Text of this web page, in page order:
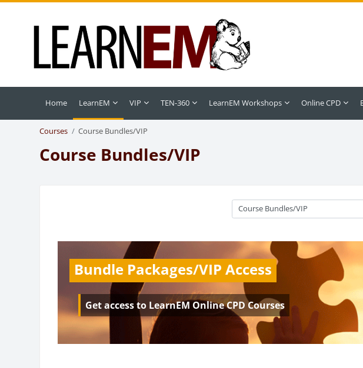
Home LearnEM VIP TEN-360 LearnEM Workshops Online CPD
Courses Course Bundles/VIP
Course Bundles/VIP
Course categories
Bundle Packages/VIP Access
Get access to LearnEM Online CPD Courses